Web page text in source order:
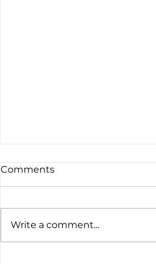
Comments
Write a comment...